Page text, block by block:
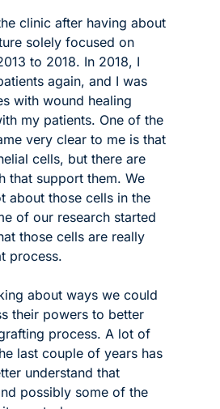
clinic after having about
solely focused on
to 2018. In 2018, I
again, and I was
with wound healing
my patients. One of the
very clear to me is that
cells, but there are
that support them. We
about those cells in the
of our research started
those cells are really
process.
about ways we could
their powers to better
process. A lot of
last couple of years has
understand that
possibly some of the